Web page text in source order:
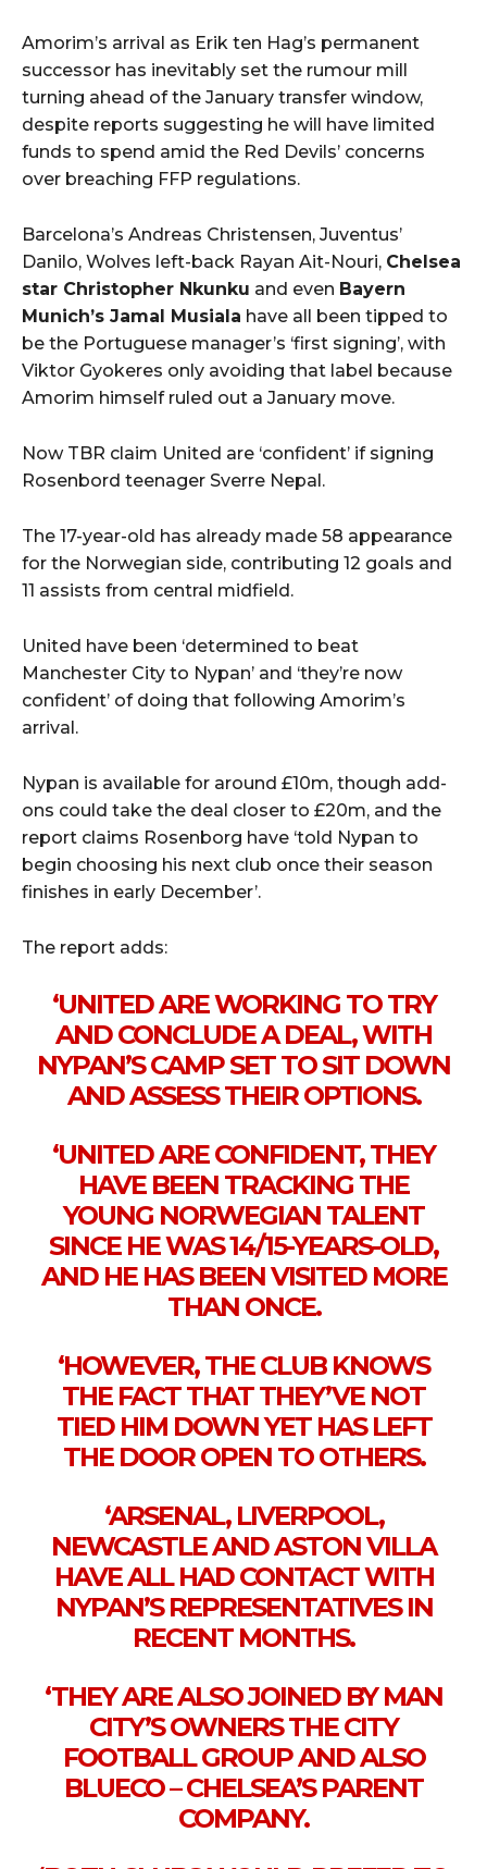
Amorim’s arrival as Erik ten Hag’s permanent
successor has inevitably set the rumour mill
turning ahead of the January transfer window,
despite reports suggesting he will have limited
funds to spend amid the Red Devils’ concerns
over breaching FFP regulations.
Barcelona’s Andreas Christensen, Juventus’
Danilo, Wolves left-back Rayan Ait-Nouri, Chelsea
star Christopher Nkunku and even Bayern
Munich’s Jamal Musiala have all been tipped to
be the Portuguese manager’s ‘first signing’, with
Viktor Gyokeres only avoiding that label because
Amorim himself ruled out a January move.
Now TBR claim United are ‘confident’ if signing
Rosenbord teenager Sverre Nepal.
The 17-year-old has already made 58 appearance
for the Norwegian side, contributing 12 goals and
11 assists from central midfield.
United have been ‘determined to beat
Manchester City to Nypan’ and ‘they’re now
confident’ of doing that following Amorim’s
arrival.
Nypan is available for around £10m, though add-
ons could take the deal closer to £20m, and the
report claims Rosenborg have ‘told Nypan to
begin choosing his next club once their season
finishes in early December’.
The report adds:
‘UNITED ARE WORKING TO TRY
AND CONCLUDE A DEAL, WITH
NYPAN’S CAMP SET TO SIT DOWN
AND ASSESS THEIR OPTIONS.
‘UNITED ARE CONFIDENT, THEY
HAVE BEEN TRACKING THE
YOUNG NORWEGIAN TALENT
SINCE HE WAS 14/15-YEARS-OLD,
AND HE HAS BEEN VISITED MORE
THAN ONCE.
‘HOWEVER, THE CLUB KNOWS
THE FACT THAT THEY’VE NOT
TIED HIM DOWN YET HAS LEFT
THE DOOR OPEN TO OTHERS.
‘ARSENAL, LIVERPOOL,
NEWCASTLE AND ASTON VILLA
HAVE ALL HAD CONTACT WITH
NYPAN’S REPRESENTATIVES IN
RECENT MONTHS.
‘THEY ARE ALSO JOINED BY MAN
CITY’S OWNERS THE CITY
FOOTBALL GROUP AND ALSO
BLUECO – CHELSEA’S PARENT
COMPANY.